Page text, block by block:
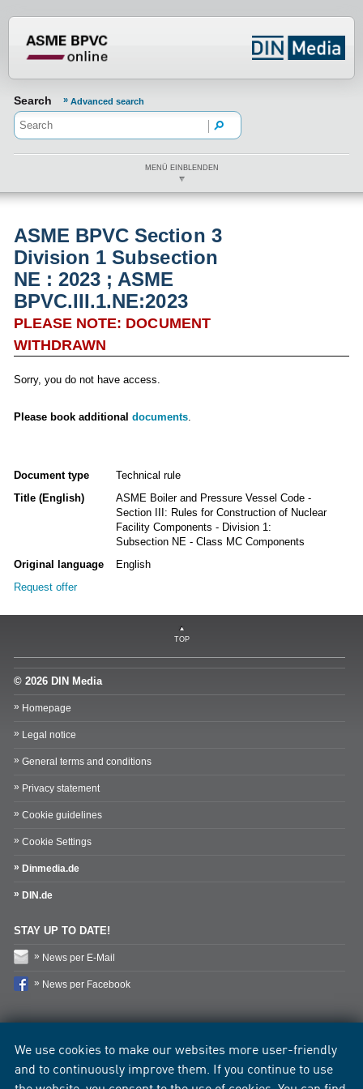
We use cookies to make our websites more user-friendly
and to continuously improve them. If you continue to use
Search Advanced search
MENÜ EINBLENDEN
ASME BPVC Section 3
Division 1 Subsection
NE : 2023 ; ASME
BPVC.III.1.NE:2023
PLEASE NOTE: DOCUMENT
WITHDRAWN
Sorry, you do not have access.
Please book additional documents.
Document type
Technical rule
Title (English)
ASME Boiler and Pressure Vessel Code -
Section III: Rules for Construction of Nuclear
Facility Components - Division 1:
Subsection NE - Class MC Components
Original language
English
Request offer
TOP
© 2026 DIN Media
Homepage
Legal notice
General terms and conditions
Privacy statement
Cookie guidelines
Cookie Settings
Dinmedia.de
DIN.de
STAY UP TO DATE!
News per E-Mail
News per Facebook